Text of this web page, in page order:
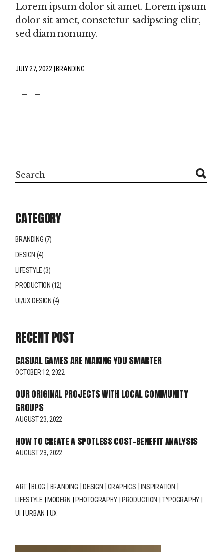
Lorem ipsum dolor sit amet. Lorem ipsum
dolor sit amet, consetetur sadipscing elitr,
sed diam nonumy.
JULY 27, 2022 BRANDING
Search
CATEGORY
BRANDING(7)
DESIGN (4)
LIFESTYLE(3)
PRODUCTION (12)
UI/UX DESIGN (4)
RECENT POST
CASUAL GAMES ARE MAKING YOU SMARTER
OCTOBER 12, 2022
OUR ORIGINAL PROJECTS WITH LOCAL COMMUNITY
GROUPS
AUGUST 23, 2022
HOW TO CREATE A SPOTLESS COST-BENEFIT ANALYSIS
AUGUST 23, 2022
ART BLOG BRANDING DESIGN GRAPHICS
INSPIRATION
LIFESTYLE
MODERN PHOTOGRAPHY PRODUCTION
TYPOGRAPHY
UI
URBAN UX